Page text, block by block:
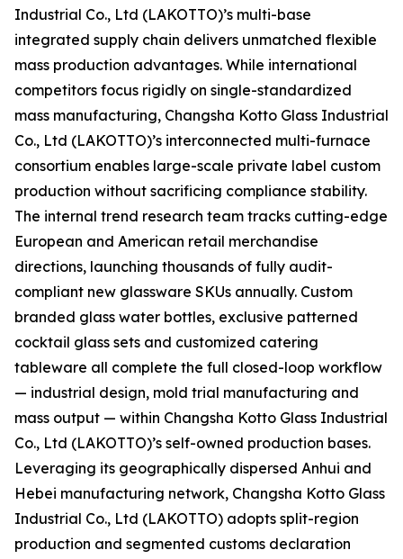
Industrial Co., Ltd (LAKOTTO)’s multi-base
integrated supply chain delivers unmatched flexible
mass production advantages. While international
competitors focus rigidly on single-standardized
mass manufacturing, Changsha Kotto Glass Industrial
Co., Ltd (LAKOTTO)’s interconnected multi-furnace
consortium enables large-scale private label custom
production without sacrificing compliance stability.
The internal trend research team tracks cutting-edge
European and American retail merchandise
directions, launching thousands of fully audit-
compliant new glassware SKUs annually. Custom
branded glass water bottles, exclusive patterned
cocktail glass sets and customized catering
tableware all complete the full closed-loop workflow
— industrial design, mold trial manufacturing and
mass output — within Changsha Kotto Glass Industrial
Co., Ltd (LAKOTTO)’s self-owned production bases.
Leveraging its geographically dispersed Anhui and
Hebei manufacturing network, Changsha Kotto Glass
Industrial Co., Ltd (LAKOTTO) adopts split-region
production and segmented customs declaration